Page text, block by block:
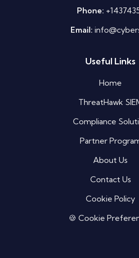
Phone:
Email:
Useful Links
Home
ThreatHawk
Compliance
Partner
About Us
Contact Us
Cookie Policy
🍪 Cookie
Hi there 👋 — before we begin,